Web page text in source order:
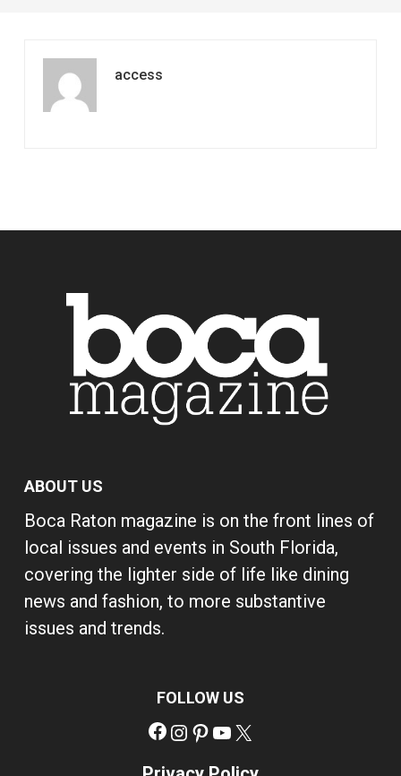
access
ABOUT US
Boca Raton magazine is on the front lines of
local issues and events in South Florida,
covering the lighter side of life like dining
news and fashion, to more substantive
issues and trends.
FOLLOW US
Facebook
Instagram
Pinterest
YouTube